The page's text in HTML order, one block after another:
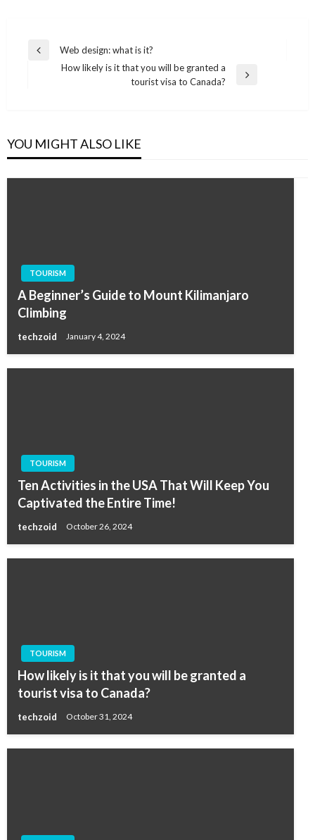
Post
navigation
Previous
Web design: what is it?
How likely is it that you will be granted a
tourist visa to Canada?
YOU MIGHT ALSO LIKE
TOURISM
A Beginner’s Guide to Mount Kilimanjaro
Climbing
techzoid January 4, 2024
TOURISM
Ten Activities in the USA That Will Keep You
Captivated the Entire Time!
techzoid October 26, 2024
TOURISM
How likely is it that you will be granted a
tourist visa to Canada?
techzoid October 31, 2024